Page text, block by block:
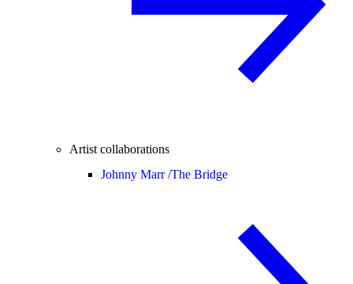
Artist collaborations
Johnny Marr /The Bridge